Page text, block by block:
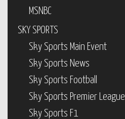
MSNBC
SKY SPORTS
Sky Sports Main Event
Sky Sports News
Sky Sports Football
Sky Sports Premier League
Sky Sports F1